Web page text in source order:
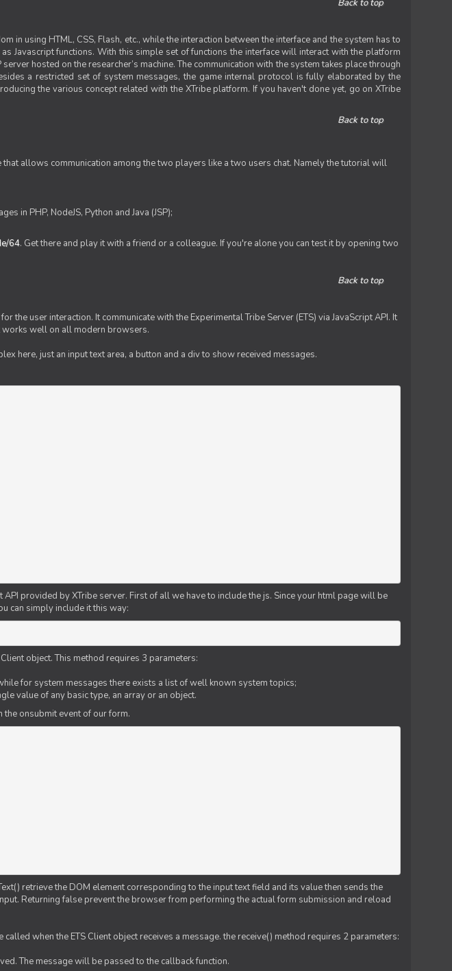
Back to top
in using HTML, CSS, Flash, etc., while the interaction between the interface and the system has to
Javascript functions. With this simple set of functions the interface will interact with the platform
hosted on the researcher’s machine. The communication with the system takes place through
a restricted set of system messages, the game internal protocol is fully elaborated by the
the various concept related with the XTribe platform. If you haven't done yet, go on XTribe
Back to top
allows communication among the two players like a two users chat. Namely the tutorial will
in PHP, NodeJS, Python and Java (JSP);
64. Get there and play it with a friend or a colleague. If you're alone you can test it by opening two
Back to top
the user interaction. It communicate with the Experimental Tribe Server (ETS) via JavaScript API. It
works well on all modern browsers.
here, just an input text area, a button and a div to show received messages.
provided by XTribe server. First of all we have to include the js. Since your html page will be
can simply include it this way:
object. This method requires 3 parameters:
for system messages there exists a list of well known system topics;
value of any basic type, an array or an object.
onsubmit event of our form.
retrieve the DOM element corresponding to the input text field and its value then sends the
Returning false prevent the browser from performing the actual form submission and reload
when the ETS Client object receives a message. the receive() method requires 2 parameters:
The message will be passed to the callback function.